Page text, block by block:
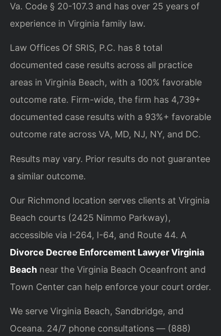
Va. Code § 20-107.3 and has over 25 years of
experience in Virginia family law.
Law Offices Of SRIS, P.C. has 8 total
documented case results across all practice
areas in Virginia Beach, with a 100% favorable
outcome rate. Firm-wide, the firm has 4,739+
documented case results with a 93%+ favorable
outcome rate across VA, MD, NJ, NY, and DC.
Results may vary. Prior results do not guarantee
a similar outcome.
Our Richmond location serves clients at Virginia
Beach courts (2425 Nimmo Parkway),
accessible via I-264, I-64, and Route 44. A
Divorce Decree Enforcement Lawyer Virginia
Beach near the Virginia Beach Oceanfront and
Town Center can help enforce your court order.
We serve Virginia Beach, Sandbridge, and
Oceana. 24/7 phone consultations — (888)